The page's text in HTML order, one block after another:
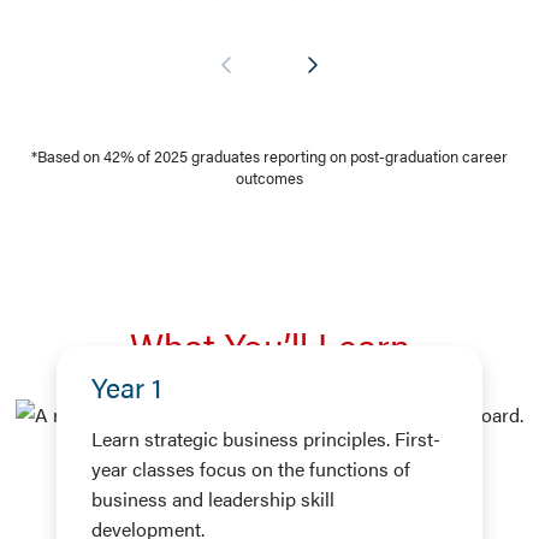
*Based on 42% of 2025 graduates reporting on post-graduation career
outcomes
What You’ll Learn
Year 1
Learn strategic business principles. First-
year classes focus on the functions of
business and leadership skill
development.